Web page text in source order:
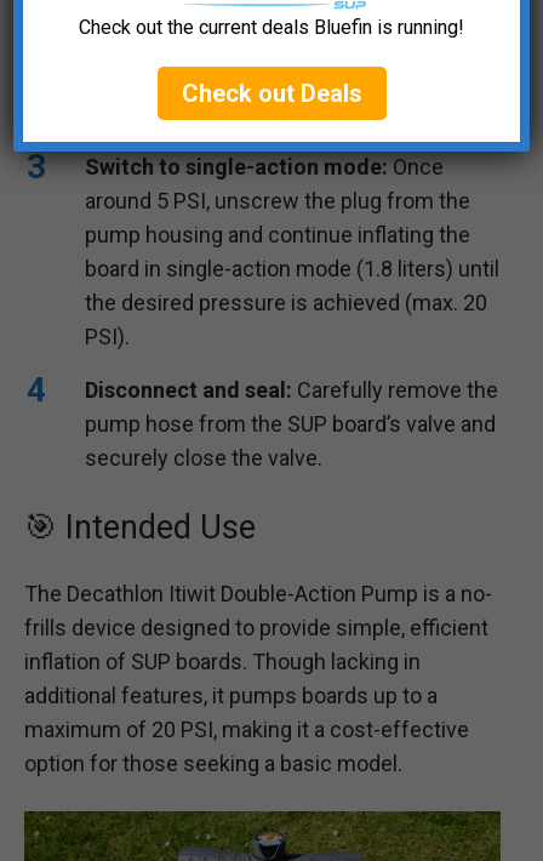
Insert the plug and start pumping:
the plug into the pump housing and begin
inflating the SUP board in double-action
mode (3.6 liters) up to approximately 5 PSI.
Switch to single-action mode:Once
around 5 PSI, unscrew the plug from the
pump housing and continue inflating the
board in single-action mode (1.8 liters) until
the desired pressure is achieved (max. 20
PSI).
Disconnect and seal: Carefully remove the
pump hose from the SUP board’s valve and
securely close the valve.
🎯 Intended Use
The Decathlon Itiwit Double-Action Pump is a no-
frills device designed to provide simple, efficient
inflation of SUP boards. Though lacking in
additional features, it pumps boards up to a
maximum of 20 PSI, making it a cost-effective
option for those seeking a basic model.
Check out the current deals Bluefin is running!
Check out Deals